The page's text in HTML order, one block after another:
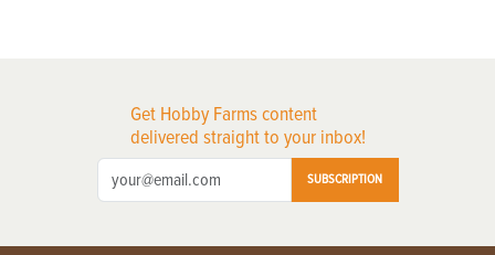
Get Hobby Farms content
delivered straight to your inbox!
SUBSCRIPTION